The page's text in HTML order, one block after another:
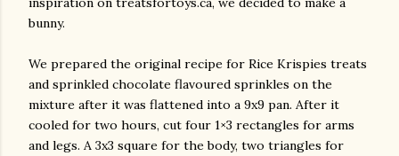
bunny.
We prepared the original recipe for Rice Krispies treats
and sprinkled chocolate flavoured sprinkles on the
mixture after it was flattened into a 9x9 pan. After it
cooled for two hours, cut four 1×3 rectangles for arms
and legs. A 3x3 square for the body, two triangles for